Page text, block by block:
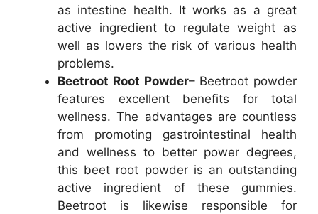
as intestine health. It works as a great
active ingredient to regulate weight as
well as lowers the risk of various health
problems.
Beetroot Root Powder– Beetroot powder
features excellent benefits for total
wellness. The advantages are countless
from promoting gastrointestinal health
and wellness to better power degrees,
this beet root powder is an outstanding
active ingredient of these gummies.
Beetroot is likewise responsible for